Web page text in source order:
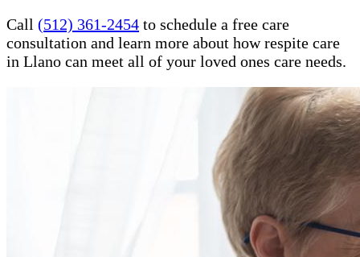
Call (512) 361-2454 to schedule a free care
consultation and learn more about how respite care
in Llano can meet all of your loved ones care needs.